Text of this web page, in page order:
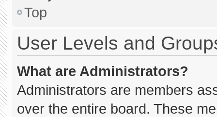
Top
User Levels and
What are Administrators?
Administrators are members
over the entire board. These